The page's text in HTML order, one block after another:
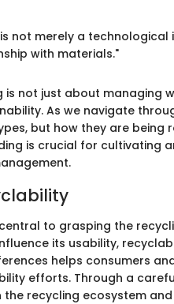
not merely a technological
with materials."
not just about managing
As we navigate
but how they are being
is crucial for cultivating
to grasping the
its usability,
helps consumers
efforts. Through a
recycling ecosystem